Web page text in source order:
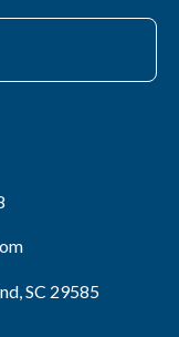
SC 29585